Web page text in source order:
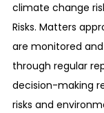
climate change
Risks. Matters
are monitored
through regular
decision-making
risks and